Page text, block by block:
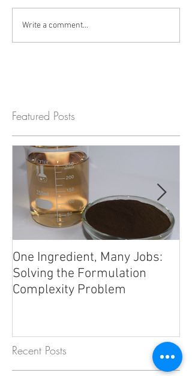
Write a comment...
Featured Posts
One Ingredient, Many Jobs:
Solving the Formulation
Complexity Problem
Recent Posts